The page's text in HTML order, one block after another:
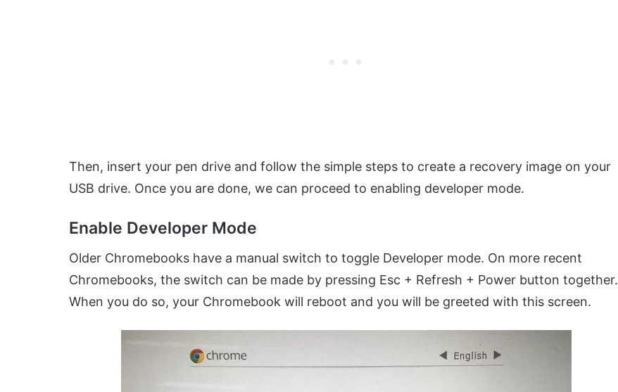
Then, insert your pen drive and follow the simple steps to create a recovery image on your
USB drive. Once you are done, we can proceed to enabling developer mode.
Enable Developer Mode
Older Chromebooks have a manual switch to toggle Developer mode. On more recent
Chromebooks, the switch can be made by pressing Esc + Refresh + Power button together.
When you do so, your Chromebook will reboot and you will be greeted with this screen.